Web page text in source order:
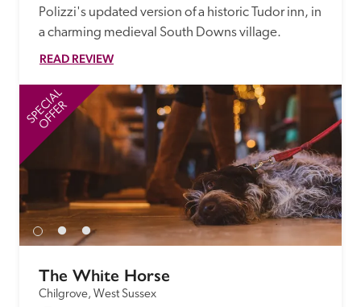
Polizzi's updated version of a historic Tudor inn, in
a charming medieval South Downs village.
READ REVIEW
SPECIAL
OFFER
The White Horse
Chilgrove, West Sussex